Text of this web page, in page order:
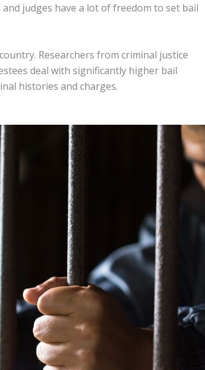
judges have a lot of freedom to set bail
Researchers from criminal justice
deal with significantly higher bail
histories and charges.